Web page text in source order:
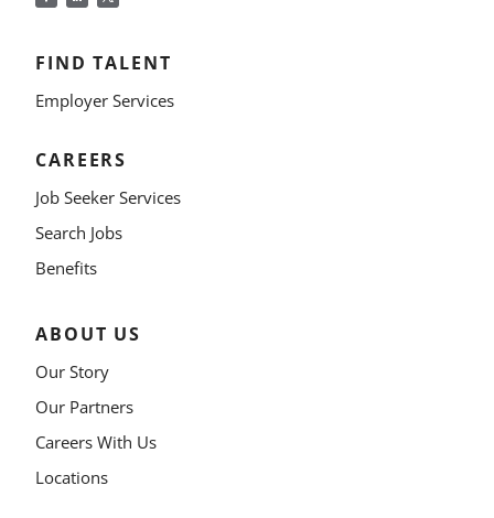
FIND TALENT
Employer Services
CAREERS
Job Seeker Services
Search Jobs
Benefits
ABOUT US
Our Story
Our Partners
Careers With Us
Locations